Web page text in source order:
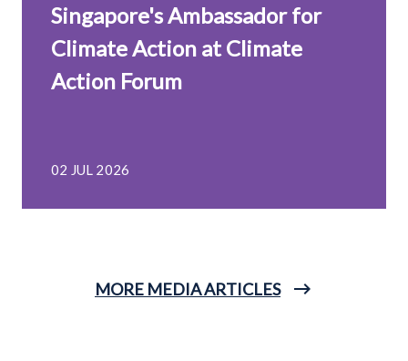
Singapore's Ambassador for
Climate Action at Climate
Action Forum
02 JUL 2026
MORE MEDIA ARTICLES